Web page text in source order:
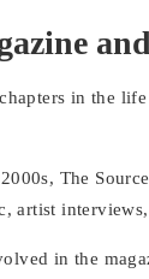
in the
The
artist
in the